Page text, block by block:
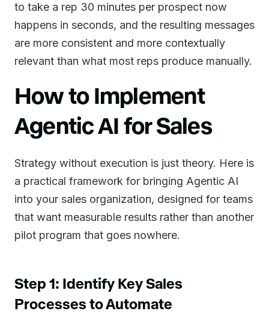
to take a rep 30 minutes per prospect now
happens in seconds, and the resulting messages
are more consistent and more contextually
relevant than what most reps produce manually.
How to Implement
Agentic AI for Sales
Strategy without execution is just theory. Here is
a practical framework for bringing Agentic AI
into your sales organization, designed for teams
that want measurable results rather than another
pilot program that goes nowhere.
Step 1: Identify Key Sales
Processes to Automate